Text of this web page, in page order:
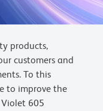
products,
customers and
To this
to improve the
Violet 605